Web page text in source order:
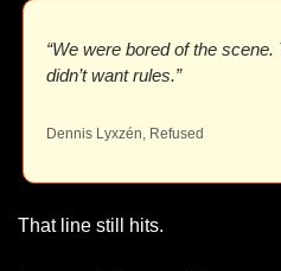
“We were bored of the
didn’t want rules.”
Dennis Lyxzén, Refused
That line still hits.